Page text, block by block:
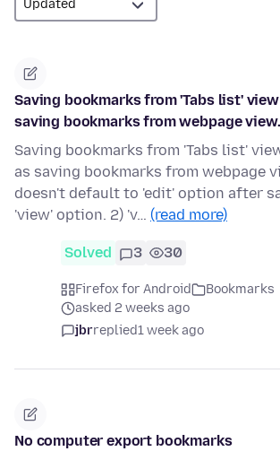
Saving bookmarks from 'Tabs list'
saving bookmarks from webpage view.
Saving bookmarks from 'Tabs list'
as saving bookmarks from webpage
doesn't default to 'edit' option after
'view' option. 2) 'v… (read more)
Solved 3 30
Firefox for Android
Bookmarks
asked 2 weeks ago
jbrreplied1 week ago
No computer export bookmarks